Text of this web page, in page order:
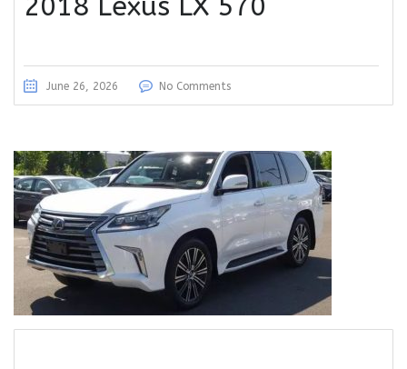
June 26, 2026 No Comments